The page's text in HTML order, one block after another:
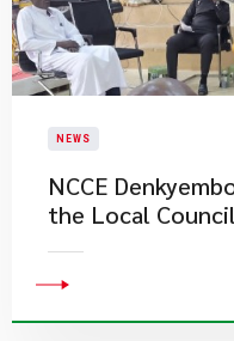
NEWS
NCCE
the Local